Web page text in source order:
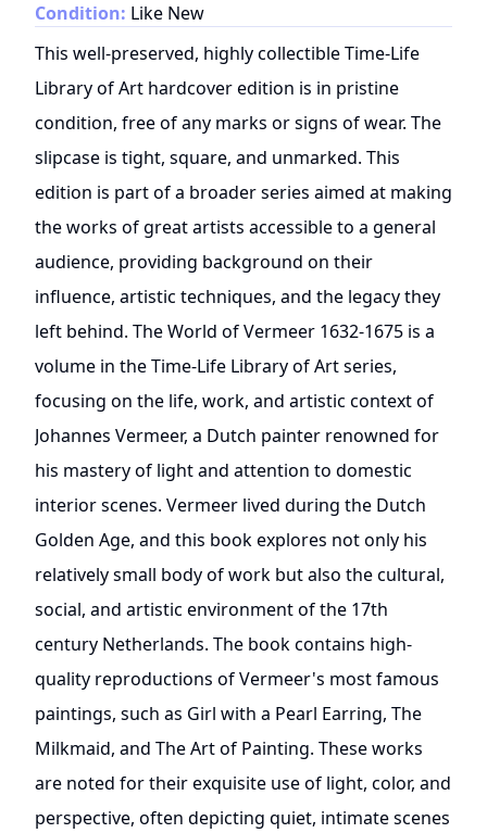
Condition: Like New
This well-preserved, highly collectible Time-Life
Library of Art hardcover edition is in pristine
condition, free of any marks or signs of wear. The
slipcase is tight, square, and unmarked. This
edition is part of a broader series aimed at making
the works of great artists accessible to a general
audience, providing background on their
influence, artistic techniques, and the legacy they
left behind. The World of Vermeer 1632-1675 is a
volume in the Time-Life Library of Art series,
focusing on the life, work, and artistic context of
Johannes Vermeer, a Dutch painter renowned for
his mastery of light and attention to domestic
interior scenes. Vermeer lived during the Dutch
Golden Age, and this book explores not only his
relatively small body of work but also the cultural,
social, and artistic environment of the 17th
century Netherlands. The book contains high-
quality reproductions of Vermeer's most famous
paintings, such as Girl with a Pearl Earring, The
Milkmaid, and The Art of Painting. These works
are noted for their exquisite use of light, color, and
perspective, often depicting quiet, intimate scenes